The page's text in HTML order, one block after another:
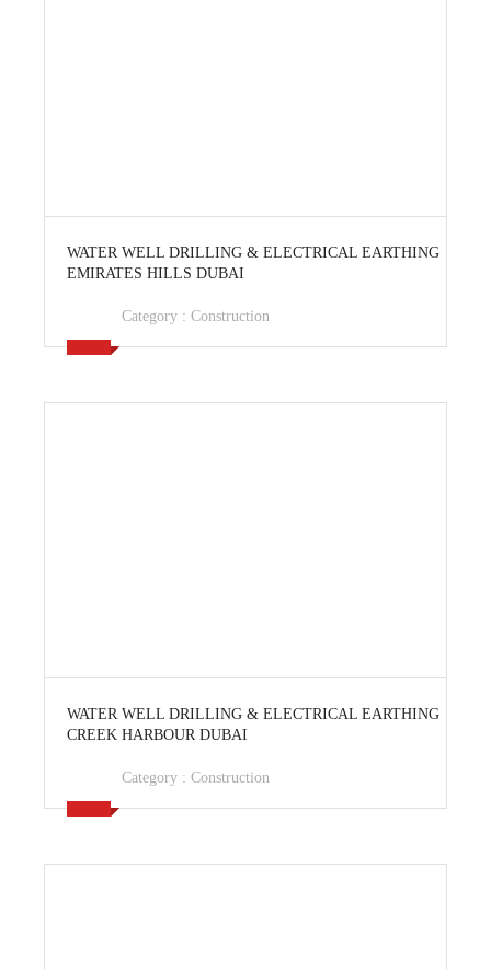
WATER WELL DRILLING & ELECTRICAL EARTHING
EMIRATES HILLS DUBAI
Category : Construction
WATER WELL DRILLING & ELECTRICAL EARTHING
CREEK HARBOUR DUBAI
Category : Construction